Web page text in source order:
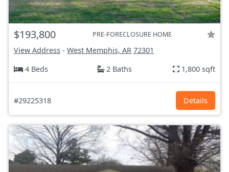
$193,800 PRE-FORECLOSURE HOME
View Address - West Memphis, AR 72301
4 Beds
2 Baths 1,800 sqft
#29225318 Details